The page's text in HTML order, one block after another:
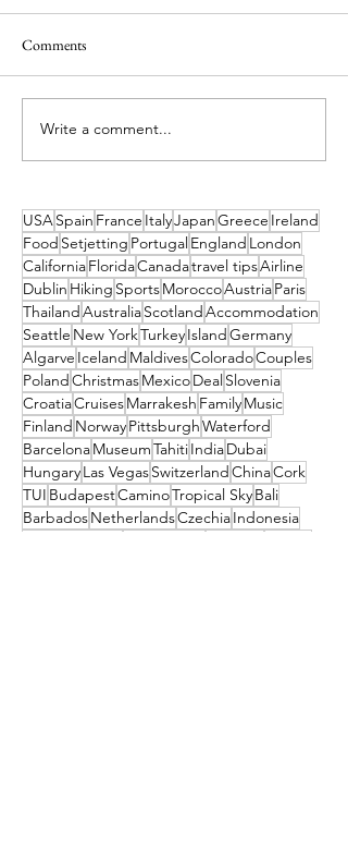
Ireland’s Best Island Beaches
for a Swim and How to Reach
Comments
Write a comment...
USA Spain France ItalyJapanGreece Ireland
Food Setjetting PortugalEngland London
CaliforniaFloridaCanadatravel tipsAirline
Dublin Hiking SportsMoroccoAustriaParis
ThailandAustraliaScotlandAccommodation
Seattle New YorkTurkeyIslandGermany
Algarve Iceland MaldivesColoradoCouples
PolandChristmasMexicoDealSlovenia
CroatiaCruisesMarrakesh FamilyMusic
Finland NorwayPittsburghWaterford
BarcelonaMuseumTahitiIndiaDubai
HungaryLas VegasSwitzerlandChinaCork
TUI BudapestCaminoTropical SkyBali
BarbadosNetherlandsCzechiaIndonesia